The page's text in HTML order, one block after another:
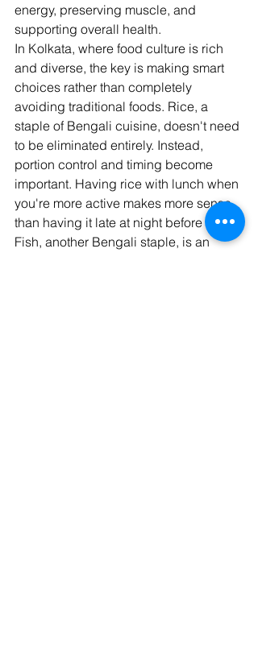
energy, preserving muscle, and
supporting overall health.
In Kolkata, where food culture is rich
and diverse, the key is making smart
choices rather than completely
avoiding traditional foods. Rice, a
staple of Bengali cuisine, doesn't need
to be eliminated entirely. Instead,
portion control and timing become
important. Having rice with lunch when
you're more active makes more sense
than having it late at night before bed.
Fish, another Bengali staple, is an